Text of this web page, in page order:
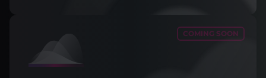
COMING SOON